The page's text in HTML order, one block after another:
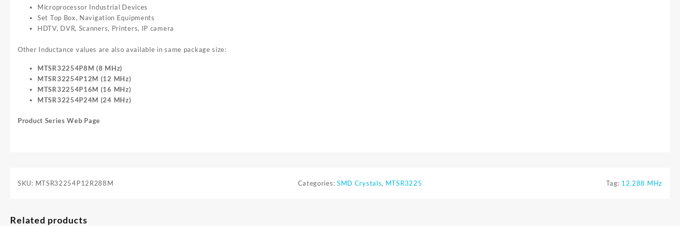
Microprocessor Industrial Devices
Set Top Box, Navigation Equipments
HDTV, DVR, Scanners, Printers, IP camera
Other Inductance values are also available in same package size:
MTSR32254P8M (8 MHz)
MTSR32254P12M (12 MHz)
MTSR32254P16M (16 MHz)
MTSR32254P24M (24 MHz)
Product Series Web Page
SKU: MTSR32254P12R288M Categories: SMD Crystals, MTSR3225 Tag: 12.288 MHz
Related products